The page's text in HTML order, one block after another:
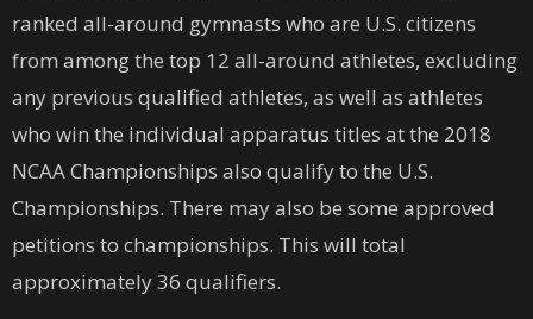
ranked all-around gymnasts who are U.S. citizens
from among the top 12 all-around athletes, excluding
any previous qualified athletes, as well as athletes
who win the individual apparatus titles at the 2018
NCAA Championships also qualify to the U.S.
Championships. There may also be some approved
petitions to championships. This will total
approximately 36 qualifiers.